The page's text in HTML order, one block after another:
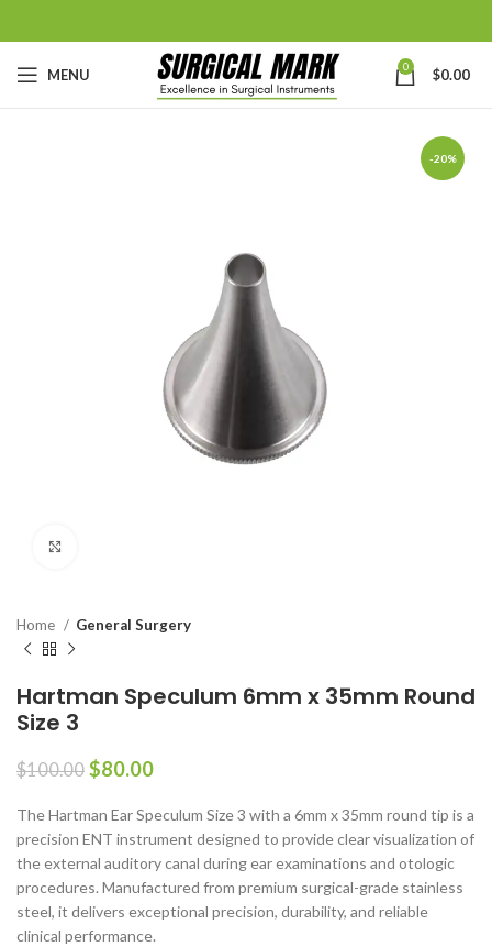
MENU 0 $0.00
-20%
Home General Surgery
Hartman Speculum 6mm x 35mm Round
Size 3
$100.00 $80.00
The Hartman Ear Speculum Size 3 with a 6mm x 35mm round tip is a
precision ENT instrument designed to provide clear visualization of
the external auditory canal during ear examinations and otologic
procedures. Manufactured from premium surgical-grade stainless
steel, it delivers exceptional precision, durability, and reliable
clinical performance.